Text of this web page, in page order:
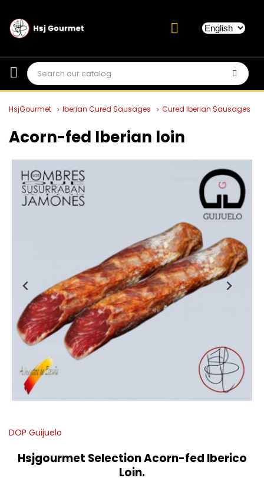
HsjGourmet Iberian Cured Sausages Cured Iberian Sausages
Acorn-fed Iberian loin
DOP Guijuelo
Hsjgourmet Selection Acorn-fed Iberico
Loin.